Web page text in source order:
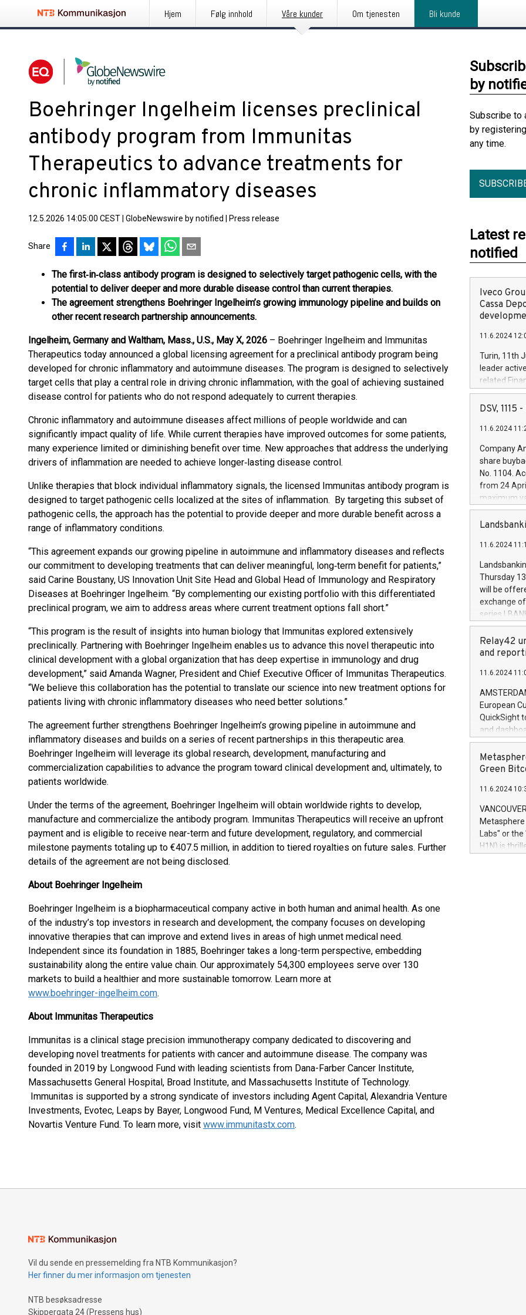
Hjem Følg innhold Våre kunder Om tjenesten Bli kunde
Boehringer Ingelheim licenses preclinical
antibody program from Immunitas
Therapeutics to advance treatments for
chronic inflammatory diseases
12.5.2026 14:05:00 CEST GlobeNewswire by notified Press release
Share
The first‑in‑class antibody program is designed to selectively target pathogenic cells, with the
potential to deliver deeper and more durable disease control than current therapies.
The agreement strengthens Boehringer Ingelheim’s growing immunology pipeline and builds on
other recent research partnership announcements.
Ingelheim, Germany and Waltham, Mass., U.S., May X, 2026 – Boehringer Ingelheim and Immunitas
Therapeutics today announced a global licensing agreement for a preclinical antibody program being
developed for chronic inflammatory and autoimmune diseases. The program is designed to selectively
target cells that play a central role in driving chronic inflammation, with the goal of achieving sustained
disease control for patients who do not respond adequately to current therapies.
Chronic inflammatory and autoimmune diseases affect millions of people worldwide and can
significantly impact quality of life. While current therapies have improved outcomes for some patients,
many experience limited or diminishing benefit over time. New approaches that address the underlying
drivers of inflammation are needed to achieve longer‑lasting disease control.
Unlike therapies that block individual inflammatory signals, the licensed Immunitas antibody program is
designed to target pathogenic cells localized at the sites of inflammation. By targeting this subset of
pathogenic cells, the approach has the potential to provide deeper and more durable benefit across a
range of inflammatory conditions.
“This agreement expands our growing pipeline in autoimmune and inflammatory diseases and reflects
our commitment to developing treatments that can deliver meaningful, long‑term benefit for patients,”
said Carine Boustany, US Innovation Unit Site Head and Global Head of Immunology and Respiratory
Diseases at Boehringer Ingelheim. “By complementing our existing portfolio with this differentiated
preclinical program, we aim to address areas where current treatment options fall short.”
“This program is the result of insights into human biology that Immunitas explored extensively
preclinically. Partnering with Boehringer Ingelheim enables us to advance this novel therapeutic into
clinical development with a global organization that has deep expertise in immunology and drug
development,” said Amanda Wagner, President and Chief Executive Officer of Immunitas Therapeutics.
“We believe this collaboration has the potential to translate our science into new treatment options for
patients living with chronic inflammatory diseases who need better solutions.”
The agreement further strengthens Boehringer Ingelheim’s growing pipeline in autoimmune and
inflammatory diseases and builds on a series of recent partnerships in this therapeutic area.
Boehringer Ingelheim will leverage its global research, development, manufacturing and
commercialization capabilities to advance the program toward clinical development and, ultimately, to
patients worldwide.
Under the terms of the agreement, Boehringer Ingelheim will obtain worldwide rights to develop,
manufacture and commercialize the antibody program. Immunitas Therapeutics will receive an upfront
payment and is eligible to receive near-term and future development, regulatory, and commercial
milestone payments totaling up to €407.5 million, in addition to tiered royalties on future sales. Further
details of the agreement are not being disclosed.
About Boehringer Ingelheim
Boehringer Ingelheim is a biopharmaceutical company active in both human and animal health. As one
of the industry’s top investors in research and development, the company focuses on developing
innovative therapies that can improve and extend lives in areas of high unmet medical need.
Independent since its foundation in 1885, Boehringer takes a long-term perspective, embedding
sustainability along the entire value chain. Our approximately 54,300 employees serve over 130
markets to build a healthier and more sustainable tomorrow. Learn more at
www.boehringer-ingelheim.com.
About Immunitas Therapeutics
Immunitas is a clinical stage precision immunotherapy company dedicated to discovering and
developing novel treatments for patients with cancer and autoimmune disease. The company was
founded in 2019 by Longwood Fund with leading scientists from Dana-Farber Cancer Institute,
Massachusetts General Hospital, Broad Institute, and Massachusetts Institute of Technology.
Immunitas is supported by a strong syndicate of investors including Agent Capital, Alexandria Venture
Investments, Evotec, Leaps by Bayer, Longwood Fund, M Ventures, Medical Excellence Capital, and
Novartis Venture Fund. To learn more, visit www.immunitastx.com.
by
Subscribe to
by
any time.
Latest
notified
Iveco
Cassa
11.6.2024
Turin, 11th
leader
related
facility of
creation of
Iveco
increasing
financed
be made by
(EXM: IVG)
brands are
DSV, 1115
11.6.2024
Company
share
No. 1104.
from 24
maximum
shares,
European
the rules on
the
to as the
days 1-
11.6.2024
Thursday
will be
exchange
series
covered
price of the
20 June
Markets will
+354 410
Relay42
and
11.6.2024
European
QuickSight
and
customer
to dive
the
module, in
module
Relay42
their data
customers
Marketers
Green
11.6.2024
Labs" or the
H1N) is
Vil du sende en pressemelding fra NTB Kommunikasjon?
Her finner du mer informasjon om tjenesten
NTB besøksadresse
Skippergata 24 (Pressens hus)